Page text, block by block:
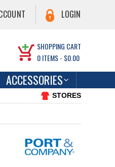
LOGIN
SHOPPING CART
0ITEMS - $0.00
ACCESSORIES
STORES